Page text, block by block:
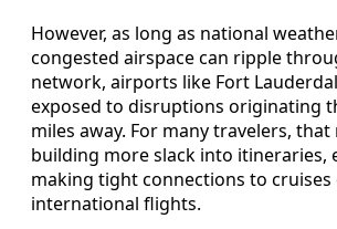
However, as long as national
congested airspace can ripple
network, airports like Fort
exposed to disruptions originating
miles away. For many travelers,
building more slack into itineraries,
making tight connections to
international flights.